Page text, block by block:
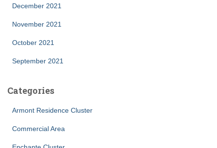
December 2021
November 2021
October 2021
September 2021
Categories
Armont Residence Cluster
Commercial Area